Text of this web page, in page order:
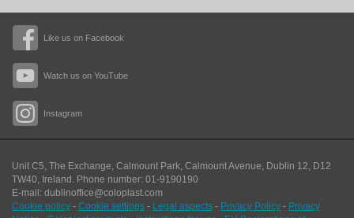
Like us on Facebook
Watch us on YouTube
Instagram
Unit C5, The Exchange, Calmount Park, Calmount Avenue, Dublin 12, D12
TW40, Ireland. Phone number: 01-9190190
E-mail: dublinoffice@coloplast.com
Cookie policy - Cookie settings - Legal aspects - Privacy Policy - Privacy